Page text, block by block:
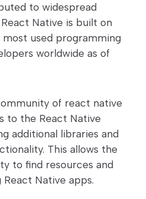
to widespread
Native is built on
used programming
worldwide as of
of react native
to the React Native
additional libraries and
This allows the
to find resources and
Native apps.